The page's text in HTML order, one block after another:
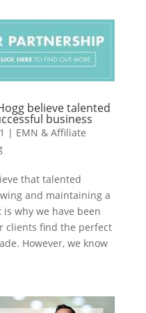
believe talented
business
| EMN & Affiliate
that talented
and maintaining a
why we have been
clients find the perfect
However, we know